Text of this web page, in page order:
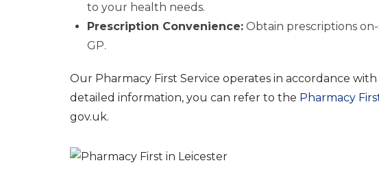
to your health needs.
Prescription Convenience: Obtain prescriptions
GP.
Our Pharmacy First Service operates in accordance
detailed information, you can refer to the Pharmacy
gov.uk.